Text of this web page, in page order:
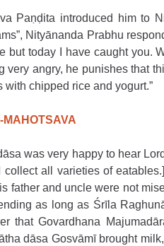
Paṇḍita introduced him to
Nityānanda Prabhu
but today I have caught you.
very angry, he punishes that
with chipped rice and yogurt.”
was very happy to hear
collect all varieties of
father and uncle were not
as long as Śrīla
that Govardhana
dāsa Gosvāmī brought